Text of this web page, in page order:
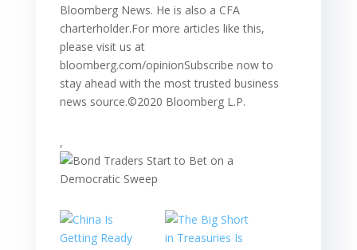
Bloomberg News. He is also a CFA
charterholder.For more articles like this,
please visit us at
bloomberg.com/opinionSubscribe now to
stay ahead with the most trusted business
news source.©2020 Bloomberg L.P.
,